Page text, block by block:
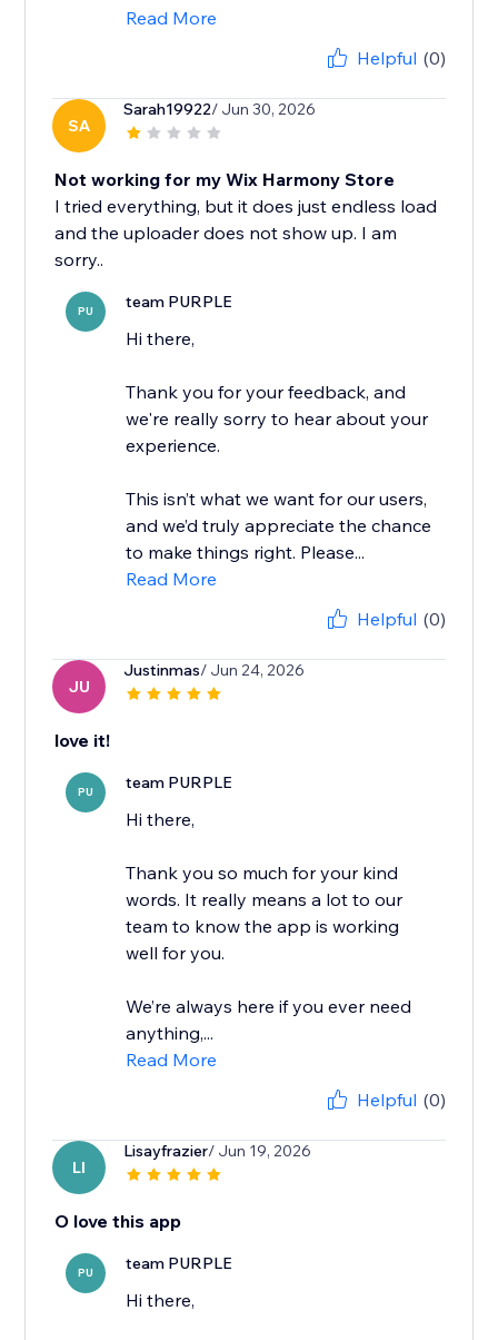
Read More
Helpful (0)
SA
Sarah19922/ Jun 30, 2026
Not working for my Wix Harmony Store
I tried everything, but it does just endless load
and the uploader does not show up. I am
PU team PURPLE
Hi there,
Thank you for your feedback, and
we're really sorry to hear about your
experience.
This isn’t what we want for our users,
and we’d truly appreciate the chance
to make things right. Please...
Read More
Helpful (0)
JU
Justinmas/ Jun 24, 2026
love it!
PU team PURPLE
Hi there,
Thank you so much for your kind
words. It really means a lot to our
team to know the app is working
well for you.
We’re always here if you ever need
anything,...
Read More
Helpful (0)
LI
Lisayfrazier/ Jun 19, 2026
O love this app
PU team PURPLE
Hi there,